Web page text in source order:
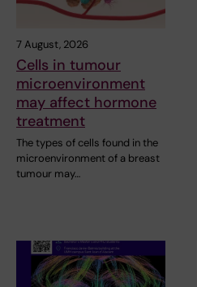
7 August, 2026
Cells in tumour
microenvironment
may affect hormone
treatment
The types of cells found in the
microenvironment of a breast
tumour may…